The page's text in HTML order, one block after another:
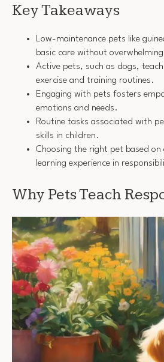
Key Takeaways
Low-maintenance pets like
basic care without
Active pets, such as dogs,
exercise and training routines.
Engaging with pets fosters
emotions and needs.
Routine tasks associated with
skills in children.
Choosing the right pet based on
learning experience in
Why Pets Teach